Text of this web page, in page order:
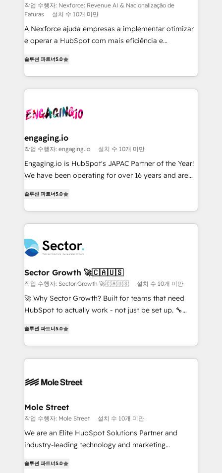
growth. 🚀 AI-Driven GTM Orchestration Unify
HubSpot with LinkedIn, WhatsApp, email, paid
media, and AI voice to drive pipeline. 🤖 AI Custom
Agent Development Deploy AI agents for
& Growth-Track Services Fast-Track: Rapid HubSpot
onboarding in weeks Growth-Track: Unlock
• Des Moines, IA • New York, NY
작업 수행자: Nexforce: Revenue AI & Nacionalização de
Faturas
설치 수 10개 미만
A Nexforce ajuda empresas a implementar otimizar
e operar a HubSpot com mais eficiência e
Operations (RevOps) e Inteligência Artificial para
estruturar processos integrar sistemas organizar
dados e automatizar operações. O objetivo é
operacional de receita conectando equipes
Também somos distribuidores oficiais da HubSpot
e de mais de 150 softwares globais permitindo
contratar e pagar a HubSpot em reais com nota
fiscal no Brasil e gerar economia de até 50% na
Oferecemos ainda agentes de IA especializados em
HubSpot que automatizam tarefas executam rotinas
empresas em 13 países utilizam a Nexforce. Somos
a maior parceira da HubSpot na América Latina e
líder no ranking global de sucesso do cliente da
HubSpot.
솔루션 파트너5.0
engaging.io
작업 수행자: engaging.io 설치 수 10개 미만
Engaging.io is HubSpot's JAPAC Partner of the Year!
We have been operating for over 16 years and are
capable Agency Partners globally. We specialise in
complex CRM migrations, implementations,
integrations, custom CMS portal development,
businesses. Our teams are based in North America
and APAC. We are HubSpot's top-ranked Advanced
Implementation Certified Partner and we contribute
to their advisory council. We strive to do 'good work
with good people' and have worked with incredible
brands. You can see some of them on our website,
솔루션 파트너5.0
Sector Growth 🚀🇨🇦🇺🇸
작업 수행자: Sector Growth 🚀🇨🇦🇺🇸 설치 수 10개 미만
🚀 Why Sector Growth? Built for teams that need
HubSpot to actually work - not just be set up. 🔧
automation, and training built for adoption. ⚡ Highly
Technical Execution: ERP, EMR and Custom
Integrations; complex builds delivered in weeks, not
workflows; automation agents; process optimization
Healthcare: HIPAA implementations; secure data
workflows 💼 Financial Services: compliant
workflows; audit-ready reporting ⚖️ Legal: client
intake; pipeline and document workflows 🛒 E-
revenue automation 🏢 Real Estate: deal pipelines;
솔루션 파트너5.0
Mole Street
작업 수행자: Mole Street 설치 수 10개 미만
We are an Elite HubSpot Solutions Partner and
industry-leading technology and marketing
market B2B companies globally that want a strategic
솔루션 파트너5.0